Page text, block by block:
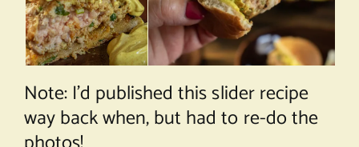
Note: I’d published this slider recipe
way back when, but had to re-do the